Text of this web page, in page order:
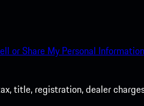
or Share My Personal
title, registration, dealer